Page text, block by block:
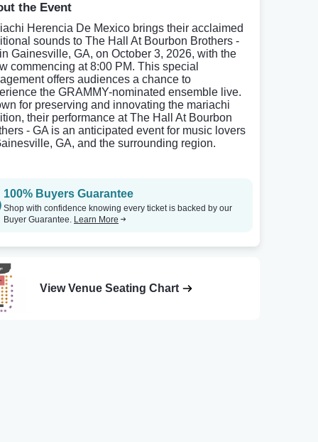
the Event
Herencia De Mexico brings their acclaimed
sounds to The Hall At Bourbon Brothers -
Gainesville, GA, on October 3, 2026, with the
commencing at 8:00 PM. This special
offers audiences a chance to
the GRAMMY-nominated ensemble live.
for preserving and innovating the mariachi
their performance at The Hall At Bourbon
- GA is an anticipated event for music lovers
GA, and the surrounding region.
100% Buyers Guarantee
Shop with confidence knowing every ticket is backed by our
Buyer Guarantee. Learn More
View Venue Seating Chart